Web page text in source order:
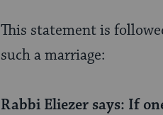
This statement is
such a marriage:
Rabbi Eliezer says: If